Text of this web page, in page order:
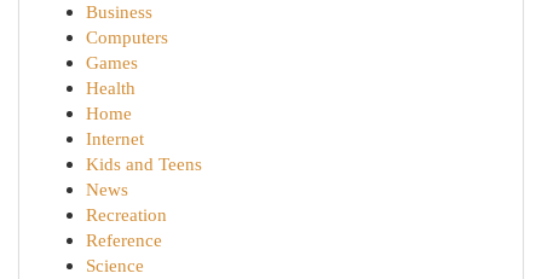
Business
Computers
Games
Health
Home
Internet
Kids and Teens
News
Recreation
Reference
Science